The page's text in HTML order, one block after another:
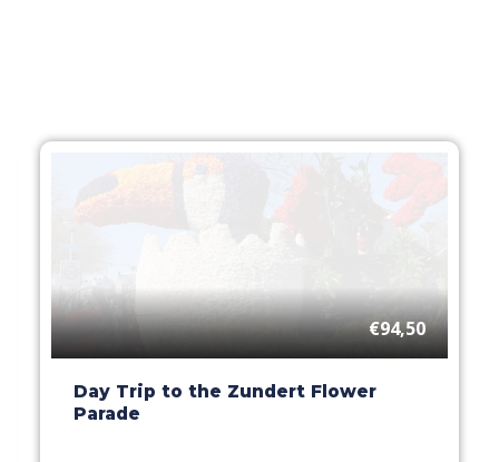
€94,50
Day Trip to the Zundert Flower
Parade